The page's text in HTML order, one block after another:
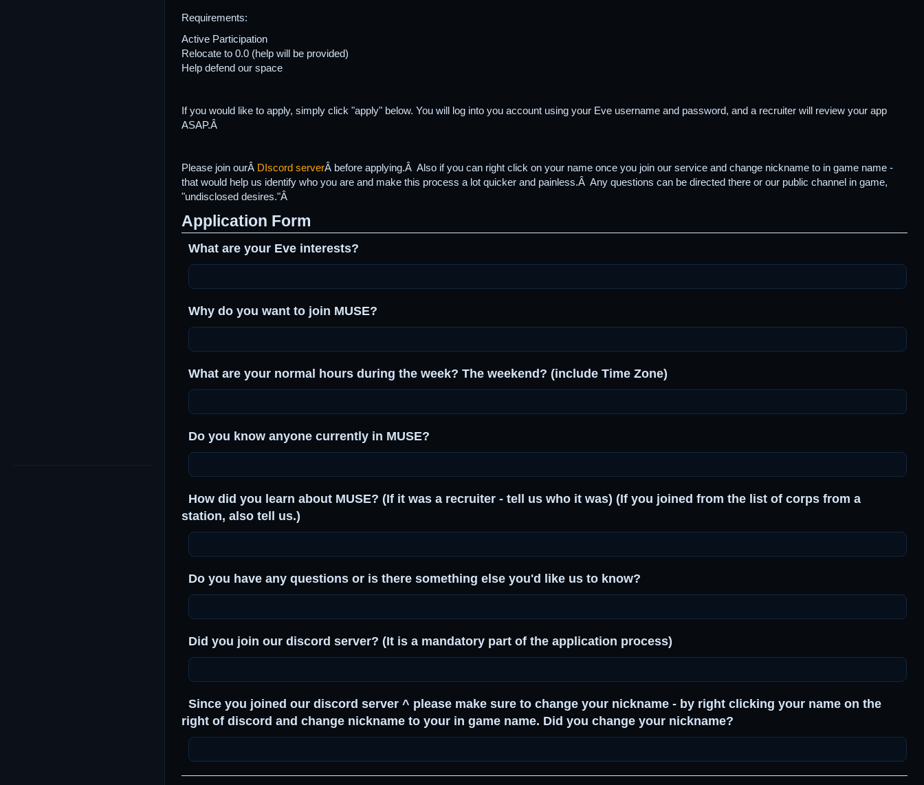
Requirements:
Active Participation
Relocate to 0.0 (help will be provided)
Help defend our space
If you would like to apply, simply click "apply" below. You will log into you account using your Eve username and password, and a recruiter will review your app
ASAP.Â
Please join ourÂ DIscord serverÂ before applying.Â Also if you can right click on your name once you join our service and change nickname to in game name -
that would help us identify who you are and make this process a lot quicker and painless.Â Any questions can be directed there or our public channel in game,
"undisclosed desires."Â
Application Form
What are your Eve interests?
Why do you want to join MUSE?
What are your normal hours during the week? The weekend? (include Time Zone)
Do you know anyone currently in MUSE?
How did you learn about MUSE? (If it was a recruiter - tell us who it was) (If you joined from the list of corps from a
station, also tell us.)
Do you have any questions or is there something else you'd like us to know?
Did you join our discord server? (It is a mandatory part of the application process)
Since you joined our discord server ^ please make sure to change your nickname - by right clicking your name on the
right of discord and change nickname to your in game name. Did you change your nickname?